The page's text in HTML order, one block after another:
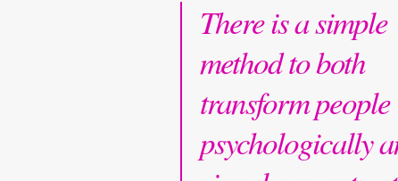
There is a simple
method to both
transform people
psychologically